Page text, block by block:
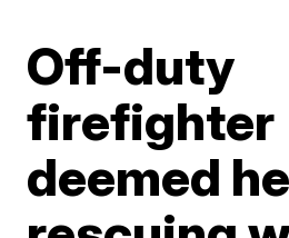
Off-duty
firefighter
deemed